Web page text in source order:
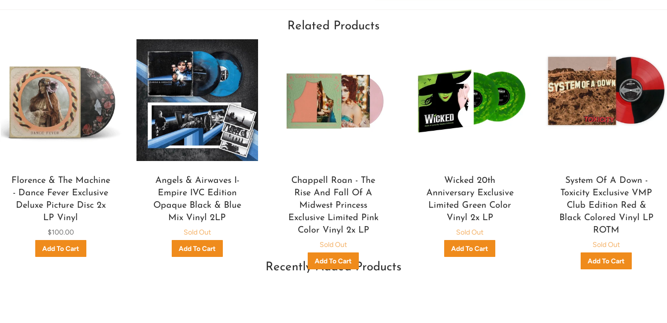
Related Products
Florence & The Machine
- Dance Fever Exclusive
Deluxe Picture Disc 2x
LP Vinyl
$100.00
Angels & Airwaves I-
Empire IVC Edition
Opaque Black & Blue
Mix Vinyl 2LP
Sold Out
Chappell Roan - The
Rise And Fall Of A
Midwest Princess
Exclusive Limited Pink
Color Vinyl 2x LP
Sold Out
Wicked 20th
Anniversary Exclusive
Limited Green Color
Vinyl 2x LP
Sold Out
System Of A Down -
Toxicity Exclusive VMP
Club Edition Red &
Black Colored Vinyl LP
ROTM
Sold Out
Recently Added Products